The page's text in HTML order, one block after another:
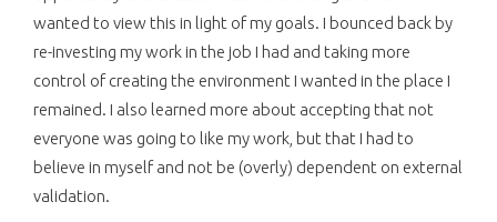
wanted to view this in light of my goals. I bounced back by
re-investing my work in the job I had and taking more
control of creating the environment I wanted in the place I
remained. I also learned more about accepting that not
everyone was going to like my work, but that I had to
believe in myself and not be (overly) dependent on external
validation.